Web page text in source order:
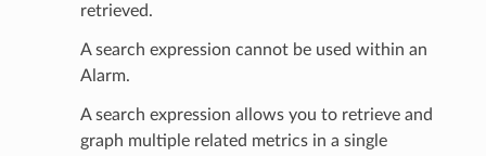
retrieved.
A search expression cannot be used within an
Alarm.
A search expression allows you to retrieve and
graph multiple related metrics in a single